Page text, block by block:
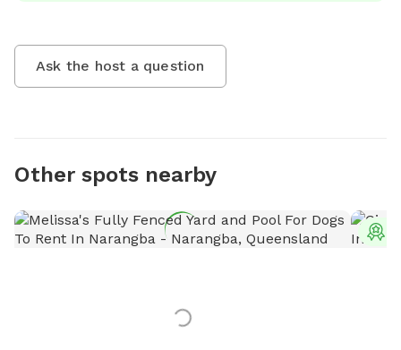
Ask the host a question
Other spots nearby